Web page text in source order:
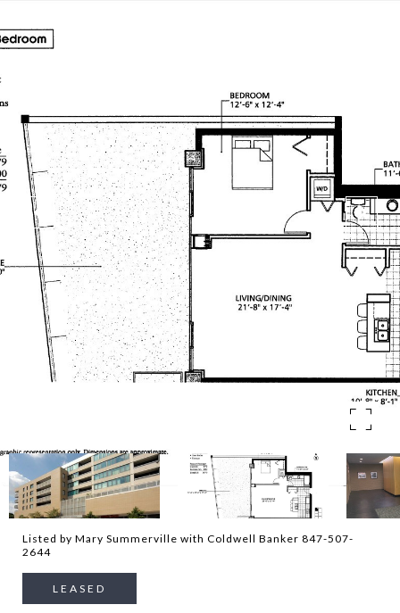
Listed by Mary Summerville with Coldwell Banker 847-507-
2644
LEASED